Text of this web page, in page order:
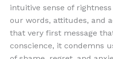
intuitive sense of
our words, attitudes, and
that very first message
conscience, it condemns